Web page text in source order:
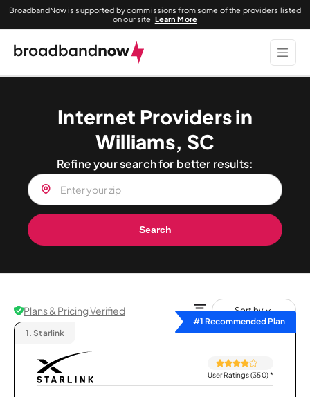
BroadbandNow is supported by commissions from some of the providers listed
on our site. Learn More
Internet Providers in
Williams, SC
Refine your search for better results:
Search
Plans & Pricing Verified
Sort by
#1 Recommended Plan
1. Starlink
User Ratings (350)*